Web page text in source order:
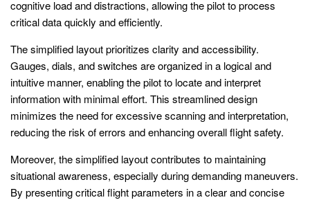
cognitive load and distractions, allowing the pilot to process
critical data quickly and efficiently.
The simplified layout prioritizes clarity and accessibility.
Gauges, dials, and switches are organized in a logical and
intuitive manner, enabling the pilot to locate and interpret
information with minimal effort. This streamlined design
minimizes the need for excessive scanning and interpretation,
reducing the risk of errors and enhancing overall flight safety.
Moreover, the simplified layout contributes to maintaining
situational awareness, especially during demanding maneuvers.
By presenting critical flight parameters in a clear and concise